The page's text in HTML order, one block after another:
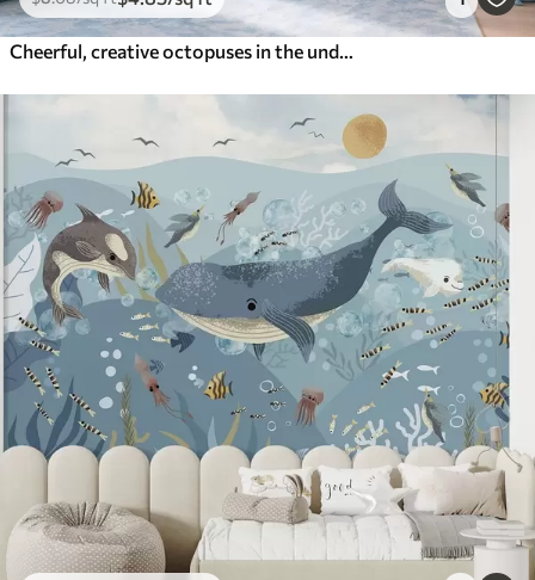
Cheerful, creative octopuses in the underwater world